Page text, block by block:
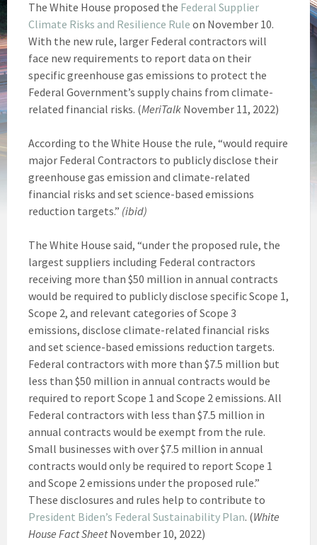
The White House proposed the Federal Supplier
Climate Risks and Resilience Rule on November 10.
With the new rule, larger Federal contractors will
face new requirements to report data on their
specific greenhouse gas emissions to protect the
Federal Government’s supply chains from climate-
related financial risks. (MeriTalk November 11, 2022)
According to the White House the rule, “would require
major Federal Contractors to publicly disclose their
greenhouse gas emission and climate-related
financial risks and set science-based emissions
reduction targets.” (ibid)
The White House said, “under the proposed rule, the
largest suppliers including Federal contractors
receiving more than $50 million in annual contracts
would be required to publicly disclose specific Scope 1,
Scope 2, and relevant categories of Scope 3
emissions, disclose climate-related financial risks
and set science-based emissions reduction targets.
Federal contractors with more than $7.5 million but
less than $50 million in annual contracts would be
required to report Scope 1 and Scope 2 emissions. All
Federal contractors with less than $7.5 million in
annual contracts would be exempt from the rule.
Small businesses with over $7.5 million in annual
contracts would only be required to report Scope 1
and Scope 2 emissions under the proposed rule.”
These disclosures and rules help to contribute to
President Biden’s Federal Sustainability Plan. (White
House Fact SheetNovember 10, 2022)